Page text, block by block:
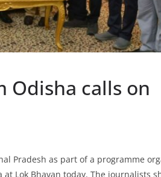
Odisha calls on
Pradesh as part of a programme
Lok Bhavan today. The journalists